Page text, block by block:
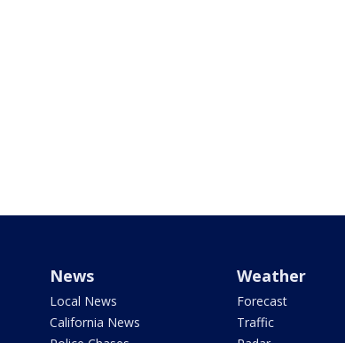
News
Local News
California News
Weather
Forecast
Traffic